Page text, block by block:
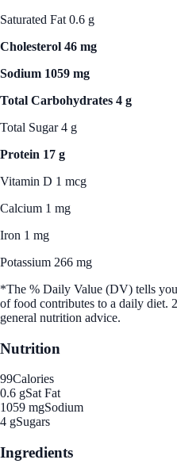
Saturated Fat 0.6 g
Cholesterol 46 mg
Sodium 1059 mg
Total Carbohydrates 4 g
Total Sugar 4 g
Protein 17 g
Vitamin D 1 mcg
Calcium 1 mg
Iron 1 mg
Potassium 266 mg
*The % Daily Value (DV) tells
of food contributes to a daily diet.
general nutrition advice.
Nutrition
99Calories
0.6 gSat Fat
1059 mgSodium
4 gSugars
Ingredients